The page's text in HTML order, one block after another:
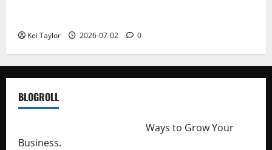
Kei Taylor 2026-07-02 0
BLOGROLL
Ways to Grow Your
Business.